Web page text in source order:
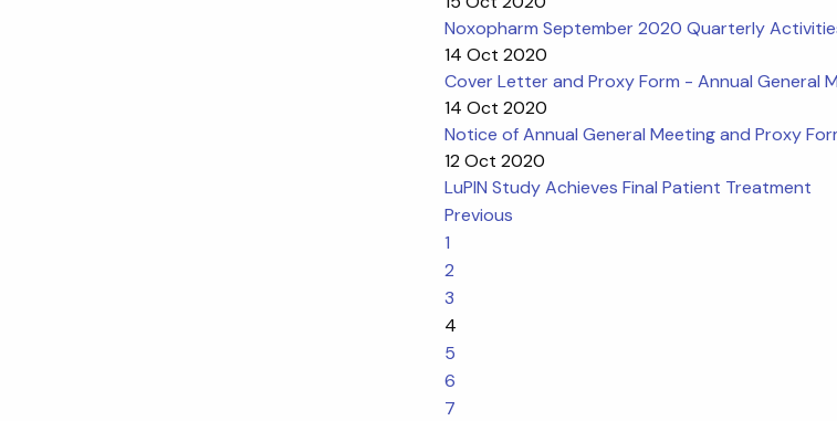
Noxopharm September 2020 Quarterly
14 Oct 2020
Cover Letter and Proxy Form - Annual General
14 Oct 2020
Notice of Annual General Meeting and Proxy
12 Oct 2020
LuPIN Study Achieves Final Patient Treatment
Previous
1
2
3
4
5
6
7